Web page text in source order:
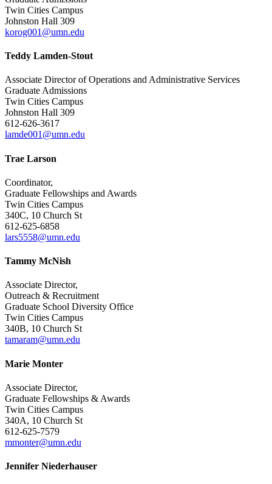
Twin Cities Campus
Johnston Hall 309
korog001@umn.edu
Teddy Lamden-Stout
Associate Director of Operations and Administrative Services
Graduate Admissions
Twin Cities Campus
Johnston Hall 309
612-626-3617
lamde001@umn.edu
Trae Larson
Coordinator,
Graduate Fellowships and Awards
Twin Cities Campus
340C, 10 Church St
612-625-6858
lars5558@umn.edu
Tammy McNish
Associate Director,
Outreach & Recruitment
Graduate School Diversity Office
Twin Cities Campus
340B, 10 Church St
tamaram@umn.edu
Marie Monter
Associate Director,
Graduate Fellowships & Awards
Twin Cities Campus
340A, 10 Church St
612-625-7579
mmonter@umn.edu
Jennifer Niederhauser